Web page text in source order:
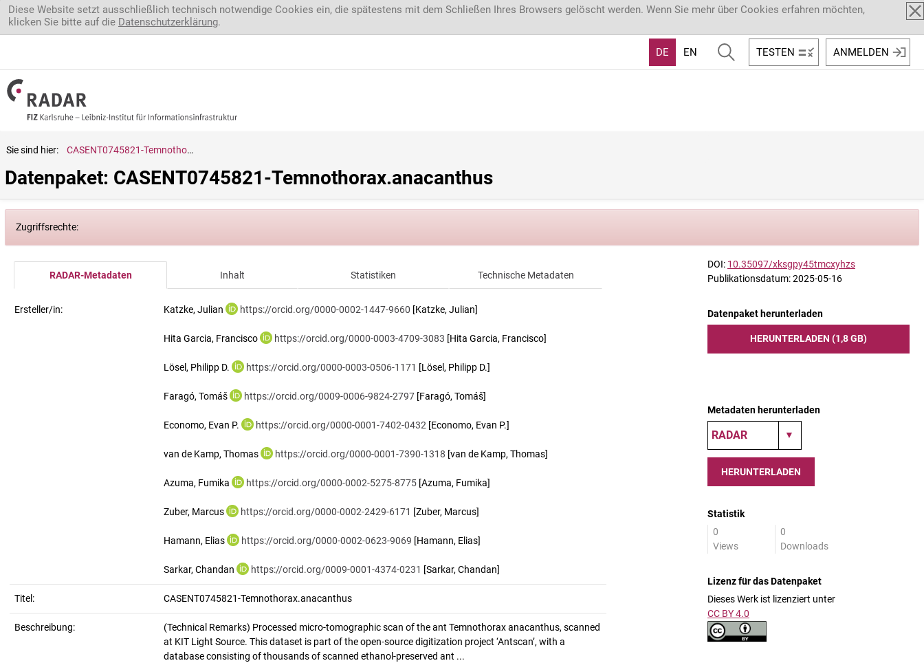
Direkt zum Inhalt
Diese Website setzt ausschließlich technisch notwendige Cookies ein, die spätestens mit dem Schließen Ihres Browsers gelöscht werden. Wenn Sie mehr über Cookies erfahren möchten,
klicken Sie bitte auf die Datenschutzerklärung.
DE EN TESTEN ANMELDEN
Sie sind hier: CASENT0745821-Temnothorax.anacanthus
Datenpaket: CASENT0745821-Temnothorax.anacanthus
Zugriffsrechte:
RADAR-Metadaten Inhalt Statistiken Technische Metadaten
Ersteller/in: Katzke, Julian https://orcid.org/0000-0002-1447-9660 [Katzke, Julian]
Hita Garcia, Francisco https://orcid.org/0000-0003-4709-3083 [Hita Garcia, Francisco]
Lösel, Philipp D. https://orcid.org/0000-0003-0506-1171 [Lösel, Philipp D.]
Faragó, Tomáš https://orcid.org/0009-0006-9824-2797 [Faragó, Tomáš]
Economo, Evan P. https://orcid.org/0000-0001-7402-0432 [Economo, Evan P.]
van de Kamp, Thomas https://orcid.org/0000-0001-7390-1318 [van de Kamp, Thomas]
Azuma, Fumika https://orcid.org/0000-0002-5275-8775 [Azuma, Fumika]
Zuber, Marcus https://orcid.org/0000-0002-2429-6171 [Zuber, Marcus]
Hamann, Elias https://orcid.org/0000-0002-0623-9069 [Hamann, Elias]
Sarkar, Chandan https://orcid.org/0009-0001-4374-0231 [Sarkar, Chandan]
Titel: CASENT0745821-Temnothorax.anacanthus
Beschreibung: (Technical Remarks) Processed micro-tomographic scan of the ant Temnothorax anacanthus, scanned
at KIT Light Source. This dataset is part of the open-source digitization project ‘Antscan’, with a
database consisting of thousands of scanned ethanol-preserved ant ...
DOI: 10.35097/xksgpy45tmcxyhzs
Publikationsdatum: 2025-05-16
Datenpaket herunterladen
HERUNTERLADEN (1,8 GB)
Metadaten herunterladen
HERUNTERLADEN
Statistik
0
Views
0
Downloads
Lizenz für das Datenpaket
Dieses Werk ist lizenziert unter
CC BY 4.0